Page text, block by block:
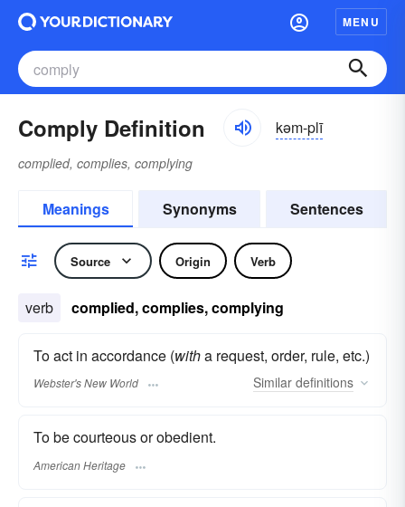
MENU
Comply Definition kəm-plī
complied, complies, complying
Meanings Synonyms Sentences
Source Origin Verb
verb complied, complies, complying
To act in accordance (witha request, order, rule, etc.)
Webster's New World Similar definitions
To be courteous or obedient.
American Heritage